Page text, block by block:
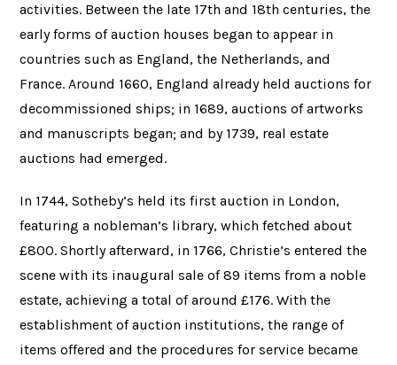
activities. Between the late 17th and 18th centuries, the
early forms of auction houses began to appear in
countries such as England, the Netherlands, and
France. Around 1660, England already held auctions for
decommissioned ships; in 1689, auctions of artworks
and manuscripts began; and by 1739, real estate
auctions had emerged.
In 1744, Sotheby’s held its first auction in London,
featuring a nobleman’s library, which fetched about
£800. Shortly afterward, in 1766, Christie’s entered the
scene with its inaugural sale of 89 items from a noble
estate, achieving a total of around £176. With the
establishment of auction institutions, the range of
items offered and the procedures for service became